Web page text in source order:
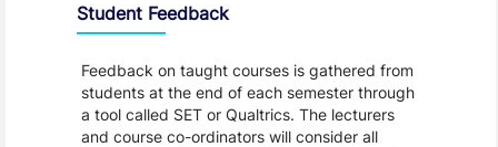
Student Feedback
Feedback on taught courses is gathered from
students at the end of each semester through
a tool called SET or Qualtrics. The lecturers
and course co-ordinators will consider all